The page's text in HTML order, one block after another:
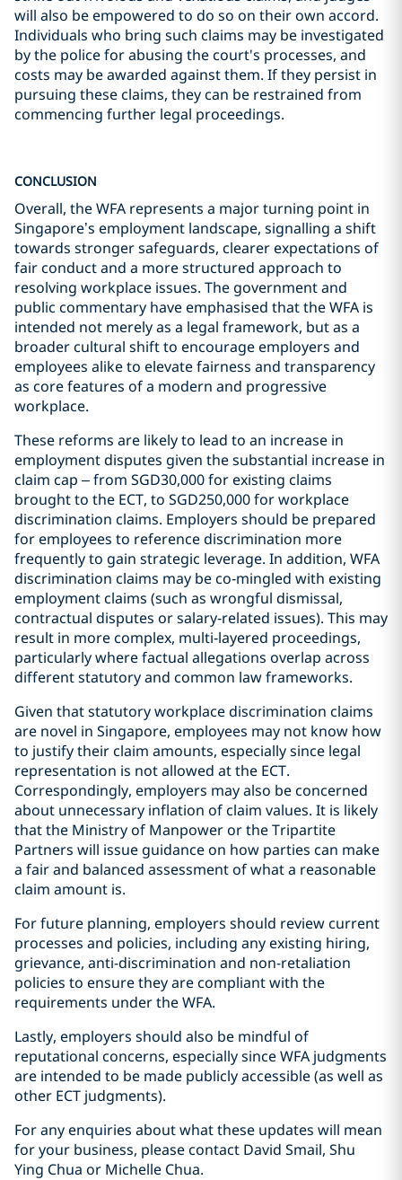
will also be empowered to do so on their own accord.
Individuals who bring such claims may be investigated
by the police for abusing the court's processes, and
costs may be awarded against them. If they persist in
pursuing these claims, they can be restrained from
commencing further legal proceedings.
CONCLUSION
Overall, the WFA represents a major turning point in
Singapore’s employment landscape, signalling a shift
towards stronger safeguards, clearer expectations of
fair conduct and a more structured approach to
resolving workplace issues. The government and
public commentary have emphasised that the WFA is
intended not merely as a legal framework, but as a
broader cultural shift to encourage employers and
employees alike to elevate fairness and transparency
as core features of a modern and progressive
workplace.
These reforms are likely to lead to an increase in
employment disputes given the substantial increase in
claim cap – from SGD30,000 for existing claims
brought to the ECT, to SGD250,000 for workplace
discrimination claims. Employers should be prepared
for employees to reference discrimination more
frequently to gain strategic leverage. In addition, WFA
discrimination claims may be co‑mingled with existing
employment claims (such as wrongful dismissal,
contractual disputes or salary‑related issues). This may
result in more complex, multi‑layered proceedings,
particularly where factual allegations overlap across
different statutory and common law frameworks.
Given that statutory workplace discrimination claims
are novel in Singapore, employees may not know how
to justify their claim amounts, especially since legal
representation is not allowed at the ECT.
Correspondingly, employers may also be concerned
about unnecessary inflation of claim values. It is likely
that the Ministry of Manpower or the Tripartite
Partners will issue guidance on how parties can make
a fair and balanced assessment of what a reasonable
claim amount is.
For future planning, employers should review current
processes and policies, including any existing hiring,
grievance, anti-discrimination and non-retaliation
policies to ensure they are compliant with the
requirements under the WFA.
Lastly, employers should also be mindful of
reputational concerns, especially since WFA judgments
are intended to be made publicly accessible (as well as
other ECT judgments).
For any enquiries about what these updates will mean
for your business, please contact David Smail, Shu
Ying Chua or Michelle Chua.